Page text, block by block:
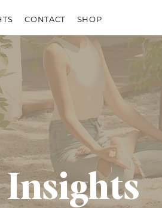
CONTACT SHOP
Insights